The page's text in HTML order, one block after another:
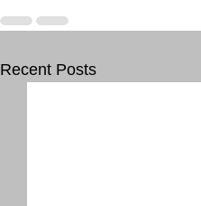
Recent Posts